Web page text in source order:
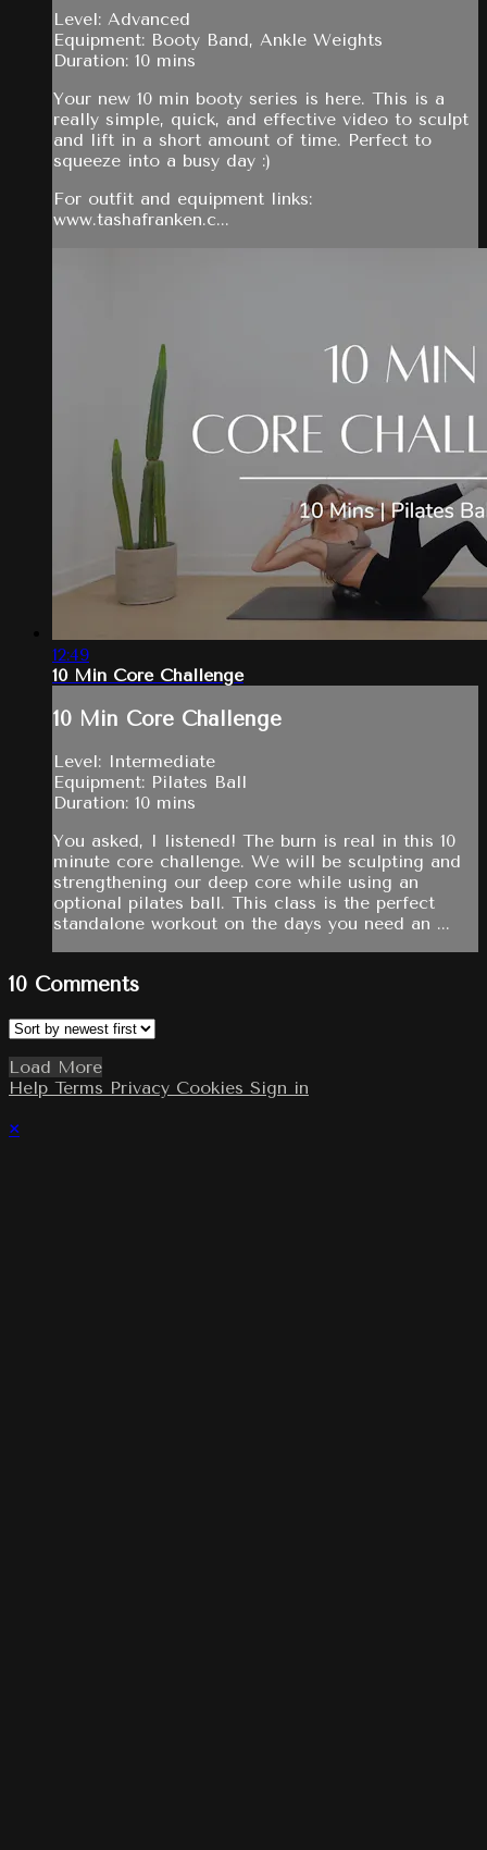
Level: Advanced
Equipment: Booty Band, Ankle Weights
Duration: 10 mins
Your new 10 min booty series is here. This is a
really simple, quick, and effective video to sculpt
and lift in a short amount of time. Perfect to
squeeze into a busy day :)
For outfit and equipment links:
www.tashafranken.c...
12:49
10 Min Core Challenge
10 Min Core Challenge
Level: Intermediate
Equipment: Pilates Ball
Duration: 10 mins
You asked, I listened! The burn is real in this 10
minute core challenge. We will be sculpting and
strengthening our deep core while using an
optional pilates ball. This class is the perfect
standalone workout on the days you need an ...
10 Comments
Load More
Help Terms Privacy Cookies Sign in
×